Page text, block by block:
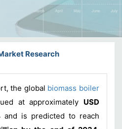
Research
the global biomass boiler
at approximately USD
and is predicted to reach